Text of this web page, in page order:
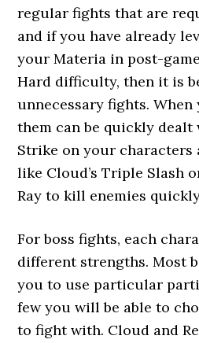
regular fights that are
and if you have already
your Materia in post-
Hard difficulty, then it is
unnecessary fights.
them can be quickly
Strike on your
like Cloud’s Triple Slash
Ray to kill enemies
For boss fights, each
different strengths. Most
you to use particular
few you will be able to
to fight with. Cloud and